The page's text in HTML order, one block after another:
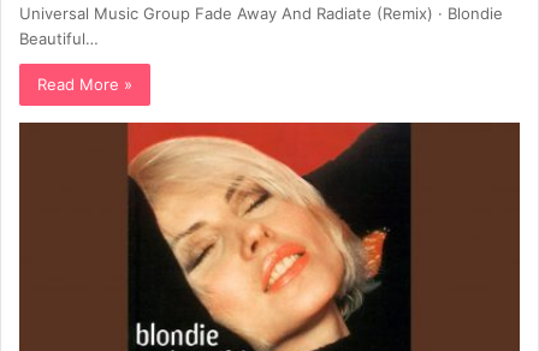
Universal Music Group Fade Away And Radiate (Remix) · Blondie
Beautiful…
Read More »